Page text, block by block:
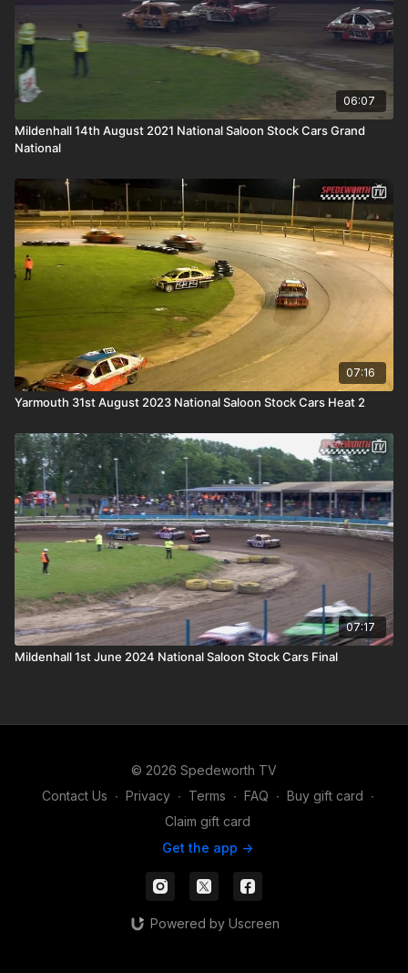
06:07
Mildenhall 14th August 2021 National Saloon Stock Cars Grand
National
07:16
Yarmouth 31st August 2023 National Saloon Stock Cars Heat 2
07:17
Mildenhall 1st June 2024 National Saloon Stock Cars Final
© 2026 Spedeworth TV
Contact Us ∙ Privacy ∙ Terms ∙ FAQ ∙ Buy gift card ∙
Claim gift card
Get the app ->
Powered by Uscreen